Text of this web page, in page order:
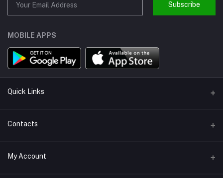
Subscribe
MOBILE APPS
Quick Links
About us
Support
Contacts
Address
My Account